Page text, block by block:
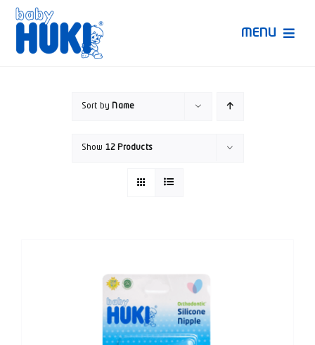
Skip
content
MENU
Sort by Name
Show 12 Products